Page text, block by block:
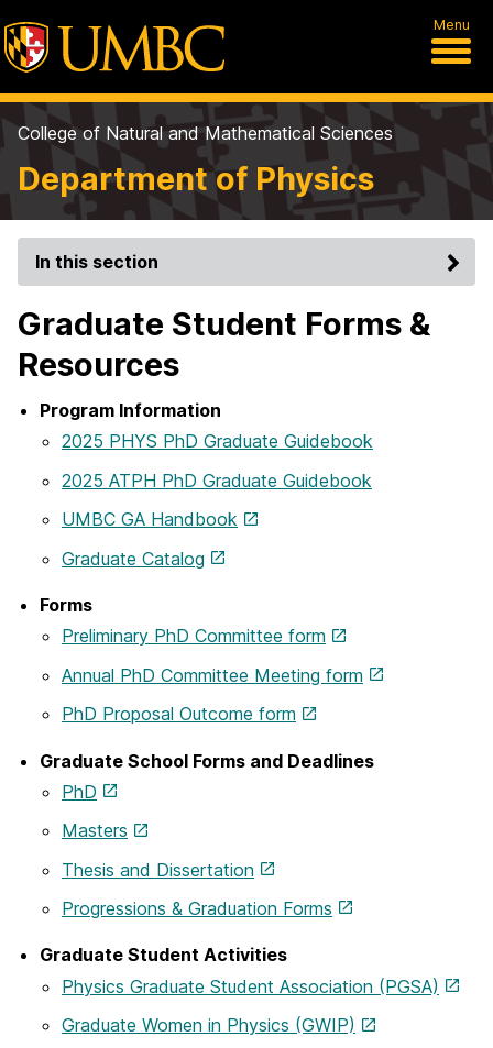
Menu
College of Natural and Mathematical Sciences
Department of Physics
In this section
Graduate Student Forms &
Resources
Program Information
2025 PHYS PhD Graduate Guidebook
2025 ATPH PhD Graduate Guidebook
UMBC GA Handbook
Graduate Catalog
Forms
Preliminary PhD Committee form
Annual PhD Committee Meeting form
PhD Proposal Outcome form
Graduate School Forms and Deadlines
PhD
Masters
Thesis and Dissertation
Progressions & Graduation Forms
Graduate Student Activities
Physics Graduate Student Association (PGSA)
Graduate Women in Physics (GWIP)